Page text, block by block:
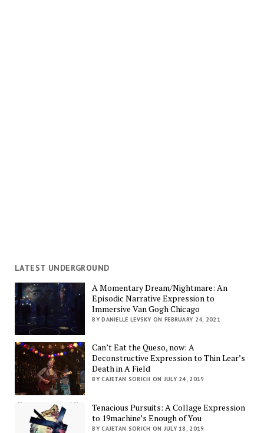
LATEST UNDERGROUND
A Momentary Dream/Nightmare: An
Episodic Narrative Expression to
Immersive Van Gogh Chicago
BY DANIELLE LEVSKY ON FEBRUARY 24, 2021
Can’t Eat the Queso, now: A
Deconstructive Expression to Thin Lear’s
Death in A Field
BY CAJETAN SORICH ON JULY 24, 2019
Tenacious Pursuits: A Collage Expression
to 19machine’s Enough of You
BY CAJETAN SORICH ON JULY 18, 2019